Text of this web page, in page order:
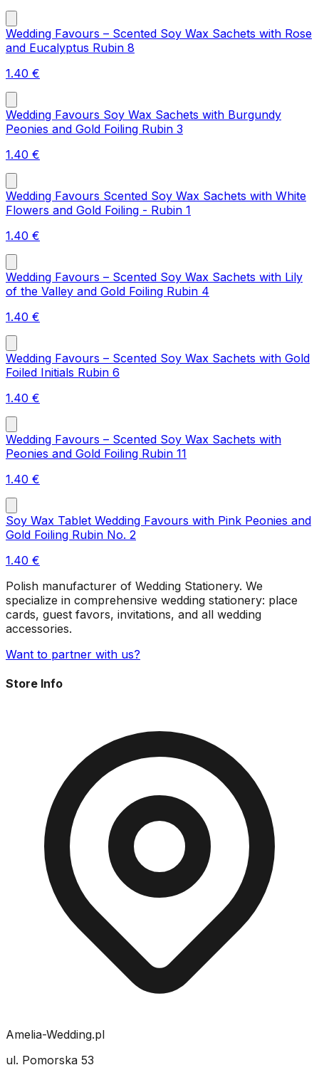
Wedding Favours – Scented Soy Wax Sachets with Rose
and Eucalyptus Rubin 8
1.40 €
Wedding Favours Soy Wax Sachets with Burgundy
Peonies and Gold Foiling Rubin 3
1.40 €
Wedding Favours Scented Soy Wax Sachets with White
Flowers and Gold Foiling - Rubin 1
1.40 €
Wedding Favours – Scented Soy Wax Sachets with Lily
of the Valley and Gold Foiling Rubin 4
1.40 €
Wedding Favours – Scented Soy Wax Sachets with Gold
Foiled Initials Rubin 6
1.40 €
Wedding Favours – Scented Soy Wax Sachets with
Peonies and Gold Foiling Rubin 11
1.40 €
Soy Wax Tablet Wedding Favours with Pink Peonies and
Gold Foiling Rubin No. 2
1.40 €
Polish manufacturer of Wedding Stationery. We
specialize in comprehensive wedding stationery: place
cards, guest favors, invitations, and all wedding
accessories.
Want to partner with us?
Store Info
Amelia-Wedding.pl
ul. Pomorska 53